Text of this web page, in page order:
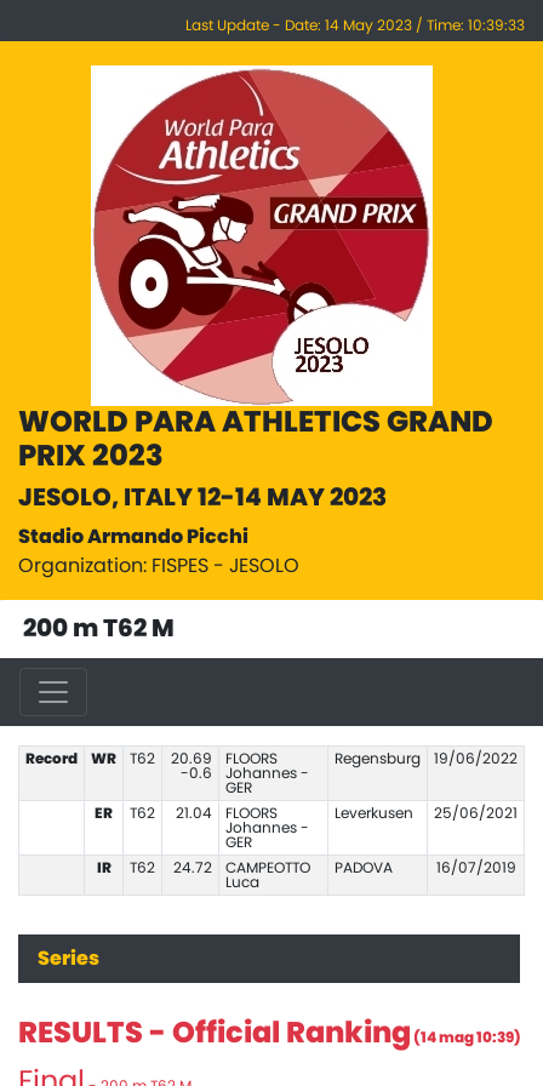
Last Update - Date: 14 May 2023 / Time: 10:39:33
WORLD PARA ATHLETICS GRAND
PRIX 2023
JESOLO, ITALY 12-14 MAY 2023
Stadio Armando Picchi
Organization: FISPES - JESOLO
200 m T62 M
Record WR T62
20.69
-0.6
FLOORS
Johannes -
GER
Regensburg 19/06/2022
ER T62 21.04
FLOORS
Johannes -
GER
Leverkusen 25/06/2021
IR T62 24.72
CAMPEOTTO
Luca
PADOVA 16/07/2019
Series
RESULTS - Official Ranking (14 mag 10:39)